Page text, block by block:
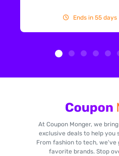
Ends in 55 days
At Coupon Monger, we
exclusive deals to help you
From fashion to tech,
favorite brands. Stop